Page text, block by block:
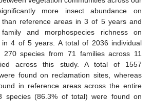
more insect abundance on
than reference areas in 3 of 5 years and
and morphospecies richness on
in 4 of 5 years. A total of 2036 individual
270 species from 71 families across 11
across this study. A total of 1557
found on reclamation sites, whereas
in reference areas across the entire
species (86.3% of total) were found on